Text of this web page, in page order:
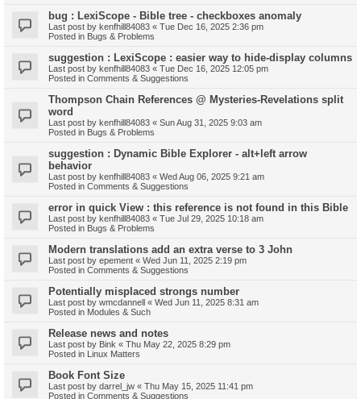
bug : LexiScope - Bible tree - checkboxes anomaly
Last post by kenfhill84083 « Tue Dec 16, 2025 2:36 pm
Posted in Bugs & Problems
suggestion : LexiScope : easier way to hide-display columns
Last post by kenfhill84083 « Tue Dec 16, 2025 12:05 pm
Posted in Comments & Suggestions
Thompson Chain References @ Mysteries-Revelations split
word
Last post by kenfhill84083 « Sun Aug 31, 2025 9:03 am
Posted in Bugs & Problems
suggestion : Dynamic Bible Explorer - alt+left arrow
behavior
Last post by kenfhill84083 « Wed Aug 06, 2025 9:21 am
Posted in Comments & Suggestions
error in quick View : this reference is not found in this Bible
Last post by kenfhill84083 « Tue Jul 29, 2025 10:18 am
Posted in Bugs & Problems
Modern translations add an extra verse to 3 John
Last post by epement « Wed Jun 11, 2025 2:19 pm
Posted in Comments & Suggestions
Potentially misplaced strongs number
Last post by wmcdannell « Wed Jun 11, 2025 8:31 am
Posted in Modules & Such
Release news and notes
Last post by Bink « Thu May 22, 2025 8:29 pm
Posted in Linux Matters
Book Font Size
Last post by darrel_jw « Thu May 15, 2025 11:41 pm
Posted in Comments & Suggestions